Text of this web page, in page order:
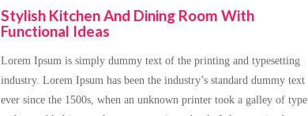
Stylish Kitchen And Dining Room With
Functional Ideas
Lorem Ipsum is simply dummy text of the printing and typesetting
industry. Lorem Ipsum has been the industry’s standard dummy text
ever since the 1500s, when an unknown printer took a galley of type